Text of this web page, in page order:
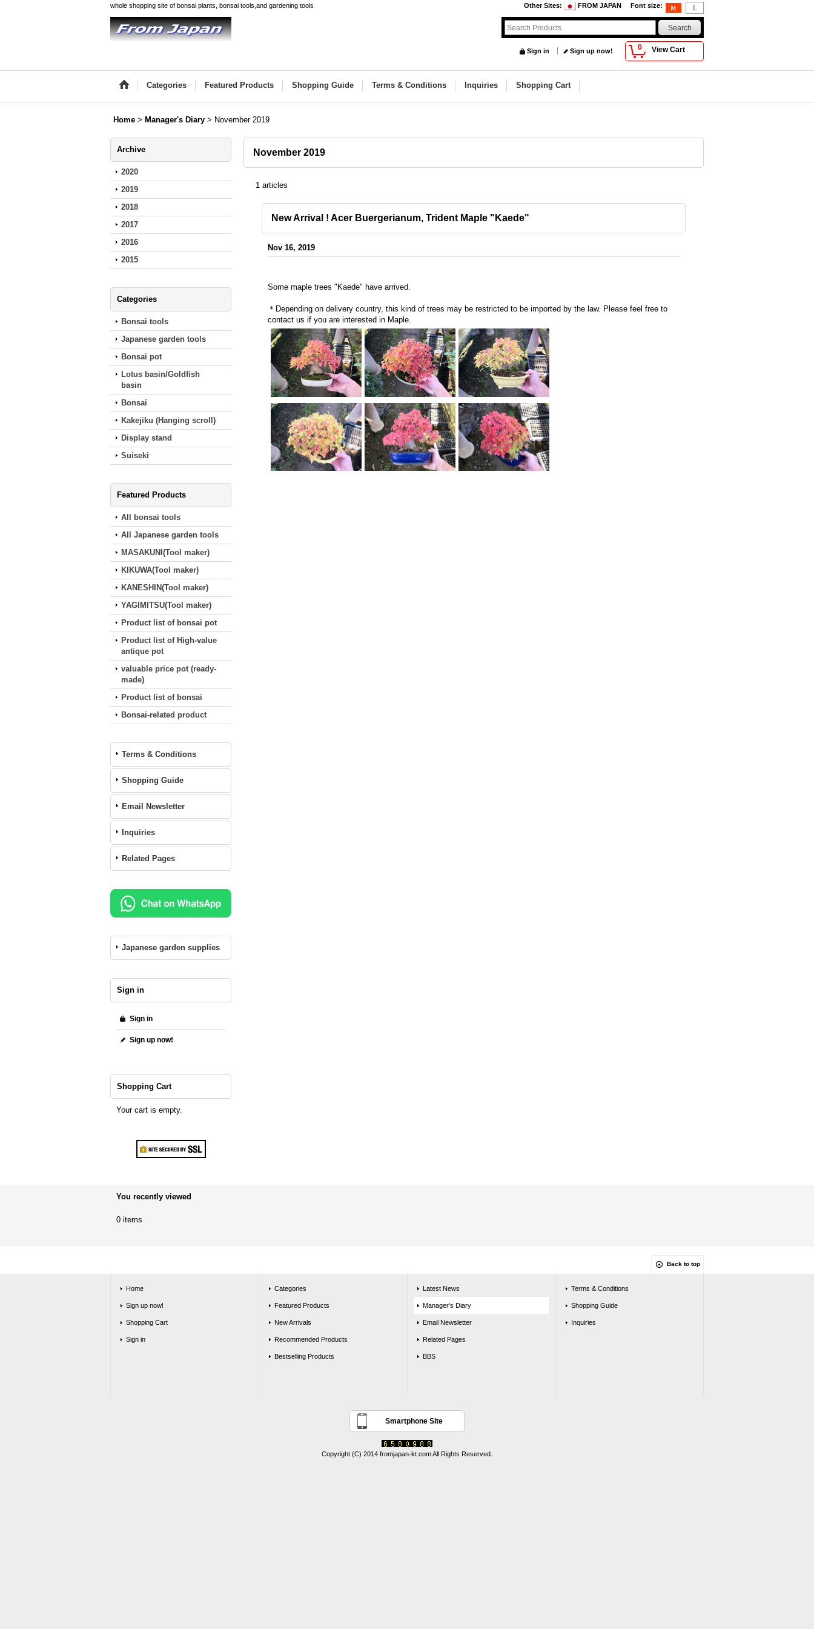
whole shopping site of bonsai plants, bonsai tools,and gardening tools Font size:
Other Sites: FROM JAPAN
0 View Cart
Sign in Sign up now!
Categories Featured Products Shopping Guide Terms & Conditions Inquiries Shopping Cart
Home > Manager's Diary > November 2019
Archive
2020
2019
2018
2017
2016
2015
Categories
Bonsai tools
Japanese garden tools
Bonsai pot
Lotus basin/Goldfish
basin
Bonsai
Kakejiku (Hanging scroll)
Display stand
Suiseki
Featured Products
All bonsai tools
All Japanese garden tools
MASAKUNI(Tool maker)
KIKUWA(Tool maker)
KANESHIN(Tool maker)
YAGIMITSU(Tool maker)
Product list of bonsai pot
Product list of High-value
antique pot
valuable price pot (ready‐
made)
Product list of bonsai
Bonsai-related product
Terms & Conditions
Shopping Guide
Email Newsletter
Inquiries
Related Pages
Japanese garden supplies
Sign in
Sign in
Sign up now!
Shopping Cart
Your cart is empty.
November 2019
1 articles
New Arrival ! Acer Buergerianum, Trident Maple "Kaede"
Nov 16, 2019
Some maple trees "Kaede" have arrived.
＊Depending on delivery country, this kind of trees may be restricted to be imported by the law. Please feel free to
contact us if you are interested in Maple.
You recently viewed
0 items
Back to top
Home
Sign up now!
Shopping Cart
Sign in
Categories
Featured Products
New Arrivals
Recommended Products
Bestselling Products
Latest News
Manager's Diary
Email Newsletter
Related Pages
BBS
Terms & Conditions
Shopping Guide
Inquiries
Smartphone Site
Copyright (C) 2014 fromjapan-kt.com All Rights Reserved.